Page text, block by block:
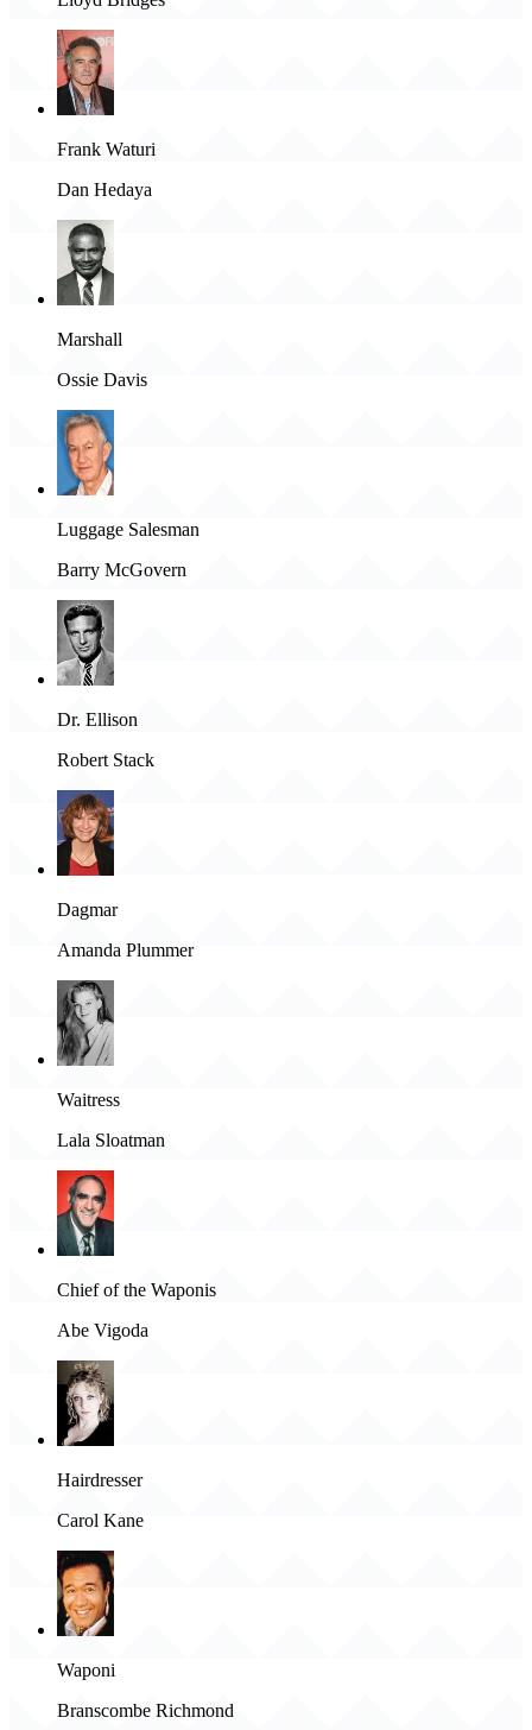
Frank Waturi
Dan Hedaya
Marshall
Ossie Davis
Luggage Salesman
Barry McGovern
Dr. Ellison
Robert Stack
Dagmar
Amanda Plummer
Waitress
Lala Sloatman
Chief of the Waponis
Abe Vigoda
Hairdresser
Carol Kane
Waponi
Branscombe Richmond